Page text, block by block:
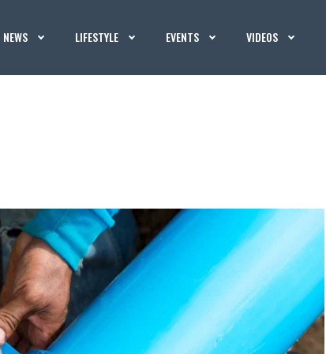
NEWS LIFESTYLE EVENTS VIDEOS